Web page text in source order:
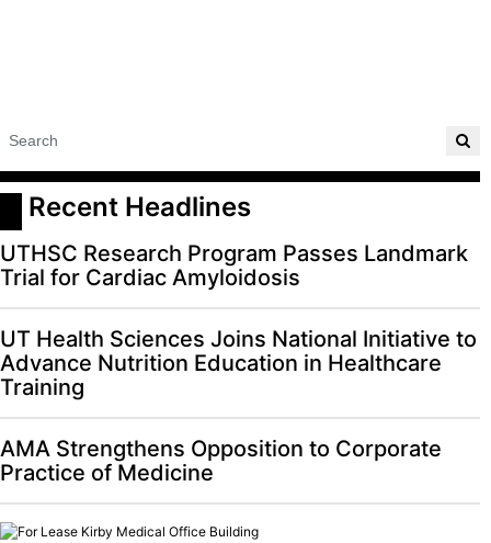
Recent Headlines
UTHSC Research Program Passes Landmark
Trial for Cardiac Amyloidosis
UT Health Sciences Joins National Initiative to
Advance Nutrition Education in Healthcare
Training
AMA Strengthens Opposition to Corporate
Practice of Medicine